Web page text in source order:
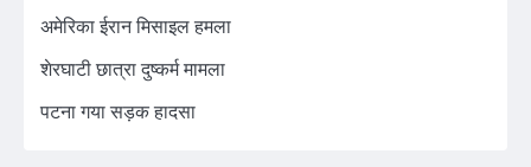
अमेरिका ईरान मिसाइल हमला
शेरघाटी छात्रा दुष्कर्म मामला
पटना गया सड़क हादसा